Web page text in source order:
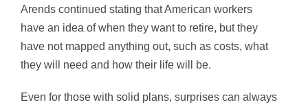
Arends continued stating that American workers
have an idea of when they want to retire, but they
have not mapped anything out, such as costs, what
they will need and how their life will be.
Even for those with solid plans, surprises can always